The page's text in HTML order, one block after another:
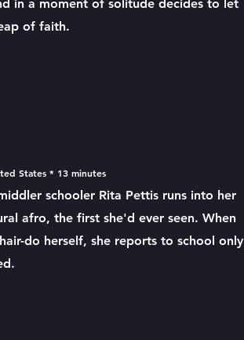
in a moment of solitude decides to let
of faith.
States * 13 minutes
schooler Rita Pettis runs into her
afro, the first she'd ever seen. When
do herself, she reports to school only